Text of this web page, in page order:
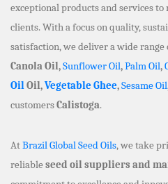
exceptional products and services
clients. With a focus on quality,
satisfaction, we deliver a wide range
Canola Oil,Sunflower Oil,Palm Oil,
OilOil,Vegetable Ghee,Sesame Oil
customersCalistoga.
AtBrazil Global Seed Oils, we take
reliable seed oil suppliers and